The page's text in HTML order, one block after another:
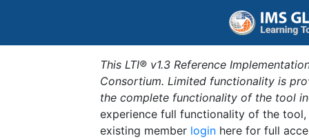
This LTI® v1.3 Reference
Consortium. Limited functionality is
the complete functionality of the tool
experience full functionality of the
existing member login here for full